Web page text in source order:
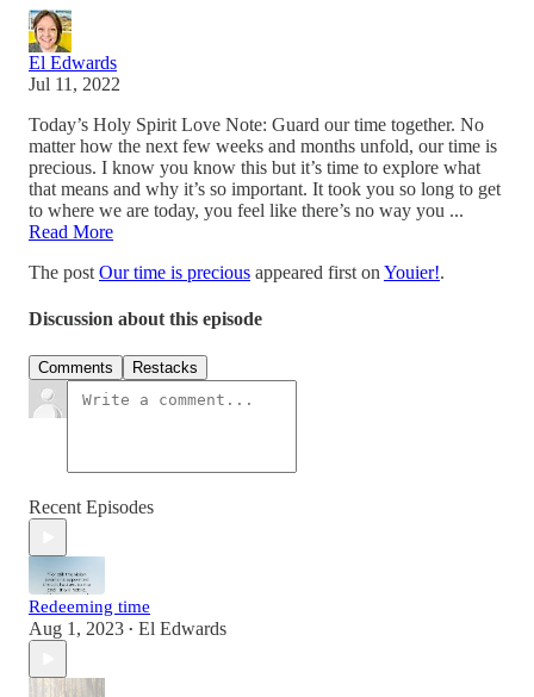
El Edwards
Jul 11, 2022
Today’s Holy Spirit Love Note: Guard our time together. No
matter how the next few weeks and months unfold, our time is
precious. I know you know this but it’s time to explore what
that means and why it’s so important. It took you so long to get
to where we are today, you feel like there’s no way you ...
Read More
The post Our time is precious appeared first on Youier!.
Discussion about this episode
Comments Restacks
Recent Episodes
Redeeming time
Aug 1, 2023 • El Edwards